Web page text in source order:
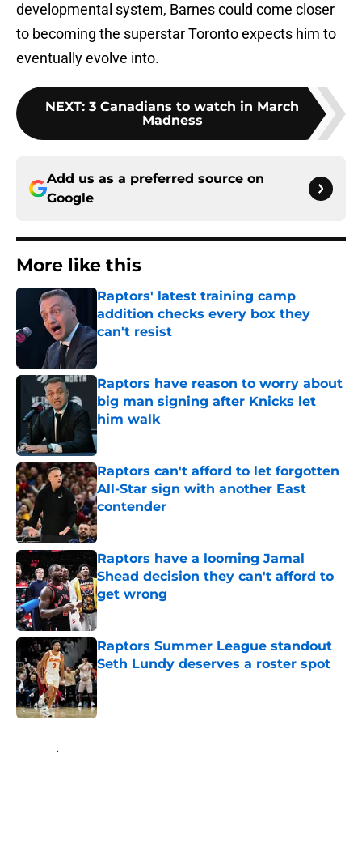
developmental system, Barnes could come closer
to becoming the superstar Toronto expects him to
eventually evolve into.
NEXT: 3 Canadians to watch in March
Madness
Add us as a preferred source on
Google
More like this
Raptors' latest training camp
addition checks every box they
can't resist
Published by on Invalid Date
Raptors have reason to worry about
big man signing after Knicks let
him walk
Published by on Invalid Date
Raptors can't afford to let forgotten
All-Star sign with another East
contender
Published by on Invalid Date
Raptors have a looming Jamal
Shead decision they can't afford to
get wrong
Published by on Invalid Date
Raptors Summer League standout
Seth Lundy deserves a roster spot
Published by on Invalid Date
Home / Raptors News